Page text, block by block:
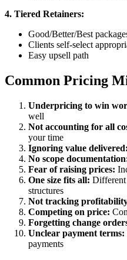
4. Tiered Retainers:
Good/Better/Best
Clients self-select
Easy upsell path
Common Pricing
Underpricing to win
well
Not accounting for all
your time
Ignoring value delivered:
No scope
Fear of raising prices:
One size fits all: Different
structures
Not tracking
Competing on price:
Forgetting change
Unclear payment terms:
payments